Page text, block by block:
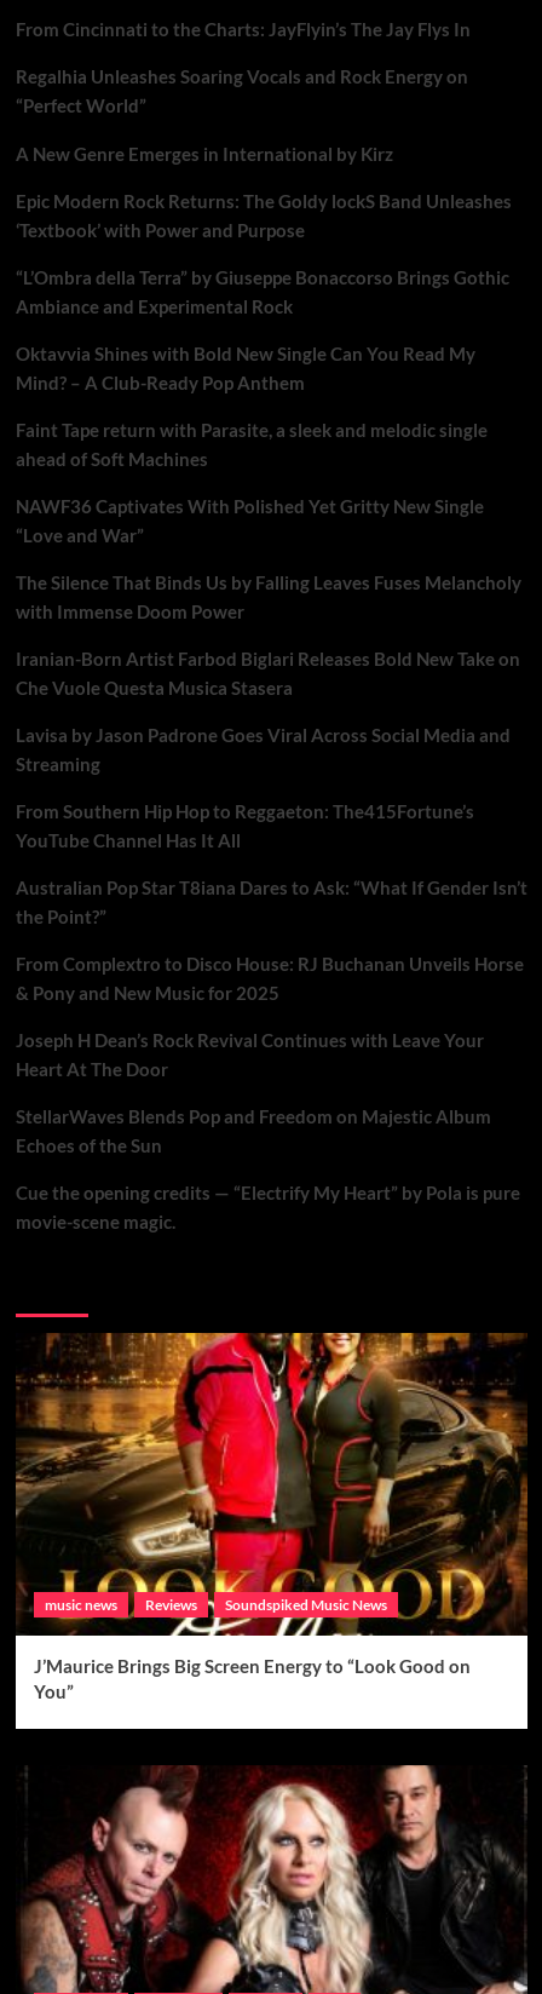
From Cincinnati to the Charts: JayFlyin’s The Jay Flys In
Regalhia Unleashes Soaring Vocals and Rock Energy on
“Perfect World”
A New Genre Emerges in International by Kirz
Epic Modern Rock Returns: The Goldy lockS Band Unleashes
‘Textbook’ with Power and Purpose
“L’Ombra della Terra” by Giuseppe Bonaccorso Brings Gothic
Ambiance and Experimental Rock
Oktavvia Shines with Bold New Single Can You Read My
Mind? – A Club-Ready Pop Anthem
Faint Tape return with Parasite, a sleek and melodic single
ahead of Soft Machines
NAWF36 Captivates With Polished Yet Gritty New Single
“Love and War”
The Silence That Binds Us by Falling Leaves Fuses Melancholy
with Immense Doom Power
Iranian-Born Artist Farbod Biglari Releases Bold New Take on
Che Vuole Questa Musica Stasera
Lavisa by Jason Padrone Goes Viral Across Social Media and
Streaming
From Southern Hip Hop to Reggaeton: The415Fortune’s
YouTube Channel Has It All
Australian Pop Star T8iana Dares to Ask: “What If Gender Isn’t
the Point?”
From Complextro to Disco House: RJ Buchanan Unveils Horse
& Pony and New Music for 2025
Joseph H Dean’s Rock Revival Continues with Leave Your
Heart At The Door
StellarWaves Blends Pop and Freedom on Majestic Album
Echoes of the Sun
Cue the opening credits — “Electrify My Heart” by Pola is pure
movie-scene magic.
music news Reviews Soundspiked Music News
J’Maurice Brings Big Screen Energy to “Look Good on
You”